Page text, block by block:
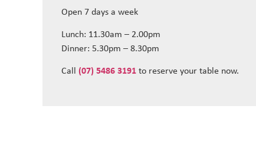
Open 7 days a week
Lunch: 11.30am – 2.00pm
Dinner: 5.30pm – 8.30pm
Call (07) 5486 3191 to reserve your table now.